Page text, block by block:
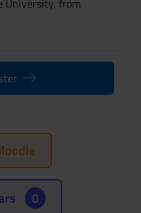
University, from
0